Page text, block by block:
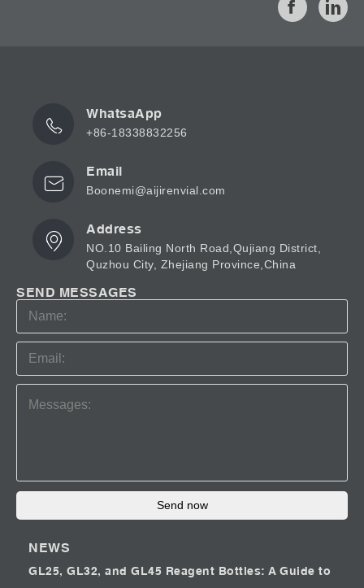
WhatsaApp
+86-18338832256
Email
Boonemi@aijirenvial.com
Address
NO.10 Bailing North Road,Qujiang District,
Quzhou City, Zhejiang Province,China
SEND MESSAGES
Send now
NEWS
GL25, GL32, and GL45 Reagent Bottles: A Guide to